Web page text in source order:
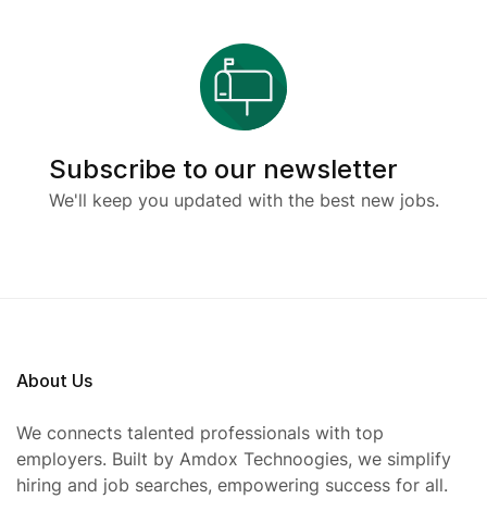
Subscribe to our newsletter
We'll keep you updated with the best new jobs.
About Us
We connects talented professionals with top
employers. Built by Amdox Technoogies, we simplify
hiring and job searches, empowering success for all.